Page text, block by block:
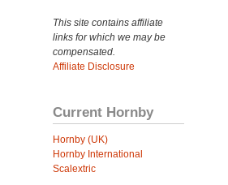
This site contains affiliate
links for which we may be
compensated.
Affiliate Disclosure
Current Hornby
Hornby (UK)
Hornby International
Scalextric